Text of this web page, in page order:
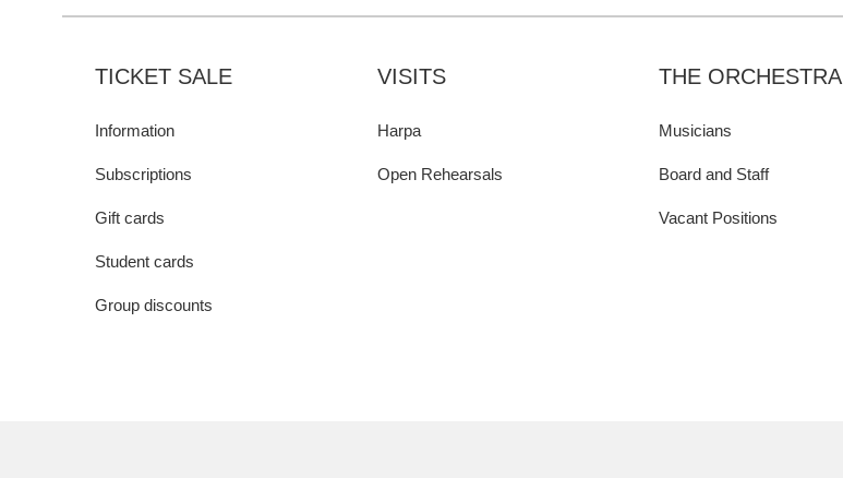
TICKET SALE
Information
Subscriptions
Gift cards
Student cards
Group discounts
VISITS
Harpa
Open Rehearsals
THE ORCHESTRA
Musicians
Board and Staff
Vacant Positions